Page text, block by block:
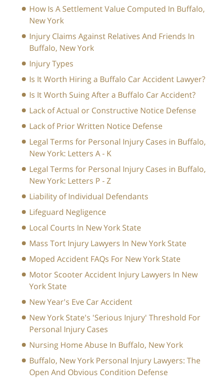
How Is A Settlement Value Computed In Buffalo,
New York
Injury Claims Against Relatives And Friends In
Buffalo, New York
Injury Types
Is It Worth Hiring a Buffalo Car Accident Lawyer?
Is It Worth Suing After a Buffalo Car Accident?
Lack of Actual or Constructive Notice Defense
Lack of Prior Written Notice Defense
Legal Terms for Personal Injury Cases in Buffalo,
New York: Letters A - K
Legal Terms for Personal Injury Cases in Buffalo,
New York: Letters P - Z
Liability of Individual Defendants
Lifeguard Negligence
Local Courts In New York State
Mass Tort Injury Lawyers In New York State
Moped Accident FAQs For New York State
Motor Scooter Accident Injury Lawyers In New
York State
New Year's Eve Car Accident
New York State's 'Serious Injury' Threshold For
Personal Injury Cases
Nursing Home Abuse In Buffalo, New York
Buffalo, New York Personal Injury Lawyers: The
Open And Obvious Condition Defense